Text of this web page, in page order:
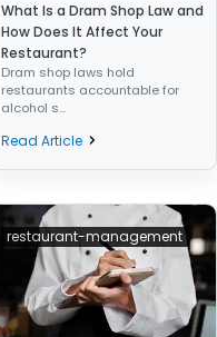
What Is a Dram Shop Law and
How Does It Affect Your
Restaurant?
Dram shop laws hold
restaurants accountable for
alcohol s...
Read Article
restaurant-management